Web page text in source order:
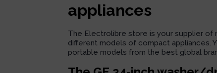
appliances
The Electrolibre store is your supplier of
different models of compact appliances.
portable models from the best global